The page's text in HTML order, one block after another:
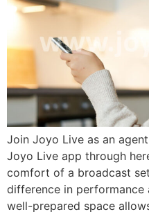
Join Joyo Live as an
Joyo Live app through
comfort of a broadcast
difference in performance
well-prepared space